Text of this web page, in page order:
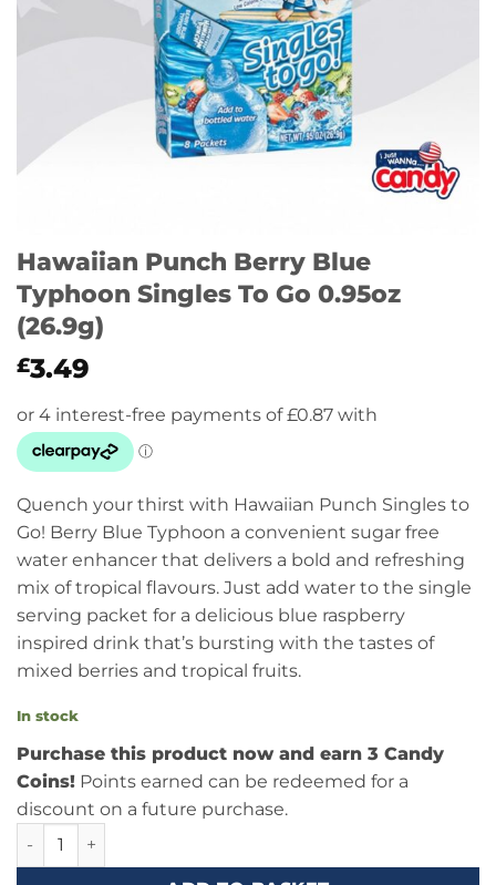
Hawaiian Punch Berry Blue
Typhoon Singles To Go 0.95oz
(26.9g)
£3.49
Quench your thirst with Hawaiian Punch Singles to
Go! Berry Blue Typhoon a convenient sugar free
water enhancer that delivers a bold and refreshing
mix of tropical flavours. Just add water to the single
serving packet for a delicious blue raspberry
inspired drink that’s bursting with the tastes of
mixed berries and tropical fruits.
In stock
Purchase this product now and earn 3 Candy
Coins! Points earned can be redeemed for a
discount on a future purchase.
Hawaiian Punch Berry Blue Typhoon Singles To Go